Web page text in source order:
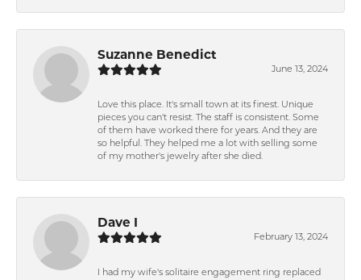
Suzanne Benedict
June 13, 2024
Love this place. It's small town at its finest. Unique
pieces you can't resist. The staff is consistent. Some
of them have worked there for years. And they are
so helpful. They helped me a lot with selling some
of my mother's jewelry after she died.
Dave I
February 13, 2024
I had my wife's solitaire engagement ring replaced